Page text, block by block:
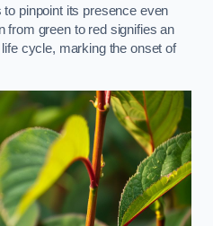
pinpoint its presence even
from green to red signifies an
cycle, marking the onset of